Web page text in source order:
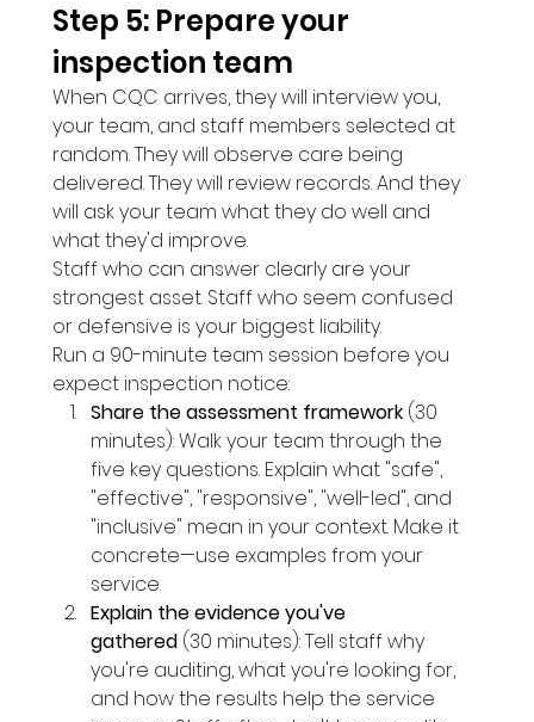
Step 5: Prepare your
inspection team
When CQC arrives, they will interview you,
your team, and staff members selected at
random. They will observe care being
delivered. They will review records. And they
will ask your team what they do well and
what they'd improve.
Staff who can answer clearly are your
strongest asset. Staff who seem confused
or defensive is your biggest liability.
Run a 90-minute team session before you
expect inspection notice:
Share the assessment framework (30
minutes): Walk your team through the
five key questions. Explain what "safe",
"effective", "responsive", "well-led", and
"inclusive" mean in your context. Make it
concrete—use examples from your
service.
Explain the evidence you've
gathered (30 minutes): Tell staff why
you're auditing, what you're looking for,
and how the results help the service